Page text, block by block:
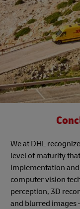
We at DHL
level of maturity
implementation and
computer vision
perception, 3D
and blurred images